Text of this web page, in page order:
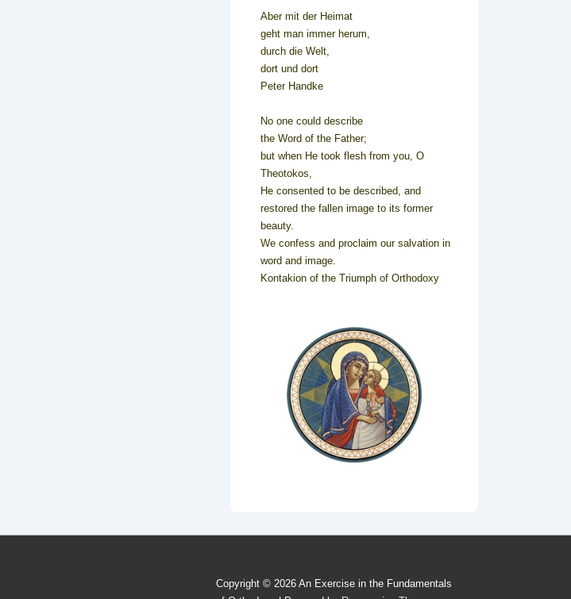
Aber mit der Heimat
geht man immer herum,
durch die Welt,
dort und dort
Peter Handke
No one could describe
the Word of the Father;
but when He took flesh from you, O
Theotokos,
He consented to be described, and
restored the fallen image to its former
beauty.
We confess and proclaim our salvation in
word and image.
Kontakion of the Triumph of Orthodoxy
Copyright © 2026 An Exercise in the Fundamentals